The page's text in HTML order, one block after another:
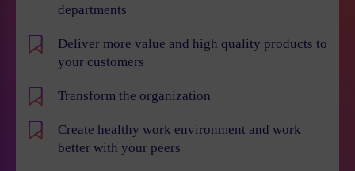
departments
Deliver more value and high quality products to
your customers
Transform the organization
Create healthy work environment and work
better with your peers